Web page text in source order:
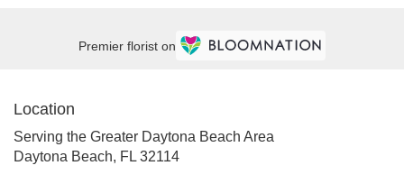
Premier florist on
Location
Serving the Greater Daytona Beach Area
Daytona Beach, FL 32114